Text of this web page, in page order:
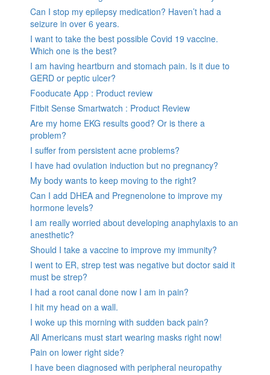
Can I stop my epilepsy medication? Haven’t had a
seizure in over 6 years.
I want to take the best possible Covid 19 vaccine.
Which one is the best?
I am having heartburn and stomach pain. Is it due to
GERD or peptic ulcer?
Fooducate App : Product review
Fitbit Sense Smartwatch : Product Review
Are my home EKG results good? Or is there a
problem?
I suffer from persistent acne problems?
I have had ovulation induction but no pregnancy?
My body wants to keep moving to the right?
Can I add DHEA and Pregnenolone to improve my
hormone levels?
I am really worried about developing anaphylaxis to an
anesthetic?
Should I take a vaccine to improve my immunity?
I went to ER, strep test was negative but doctor said it
must be strep?
I had a root canal done now I am in pain?
I hit my head on a wall.
I woke up this morning with sudden back pain?
All Americans must start wearing masks right now!
Pain on lower right side?
I have been diagnosed with peripheral neuropathy